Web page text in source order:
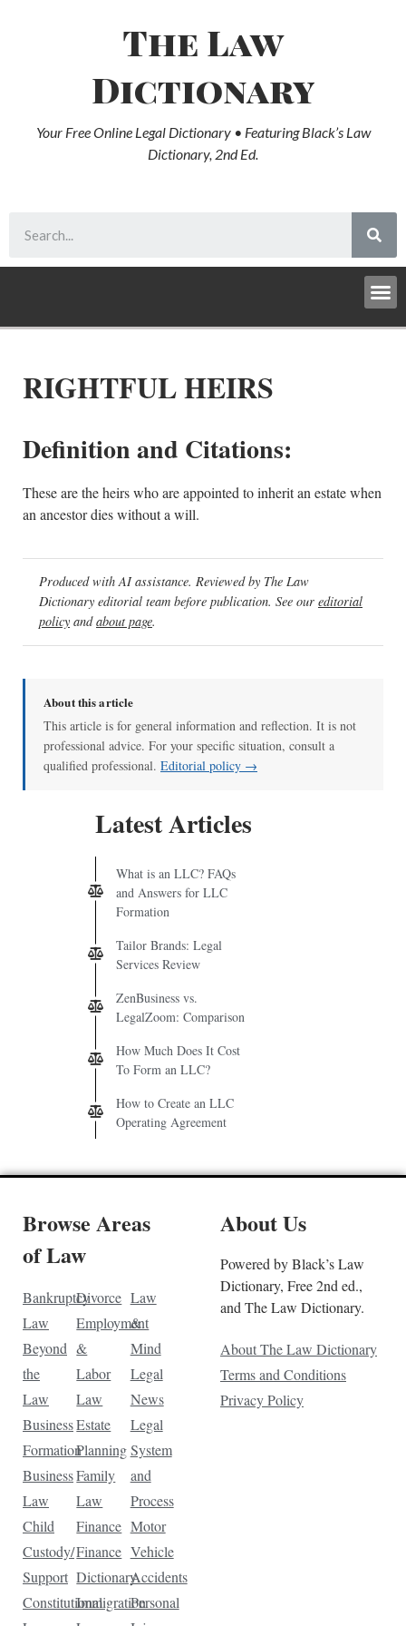
The Law
Dictionary
Your Free Online Legal Dictionary • Featuring Black’s Law
Dictionary, 2nd Ed.
RIGHTFUL HEIRS
Definition and Citations:
These are the heirs who are appointed to inherit an estate when
an ancestor dies without a will.
Produced with AI assistance. Reviewed by The Law
Dictionary editorial team before publication. See our editorial
policy andabout page.
About this article
This article is for general information and reflection. It is not
professional advice. For your specific situation, consult a
qualified professional. Editorial policy →
Latest Articles
What is an LLC? FAQs
and Answers for LLC
Formation
Tailor Brands: Legal
Services Review
ZenBusiness vs.
LegalZoom: Comparison
How Much Does It Cost
To Form an LLC?
How to Create an LLC
Operating Agreement
Browse Areas
of Law
Bankruptcy
Law
Beyond
the
Law
Business
Formation
Business
Law
Child
Custody/
Support
Constitutional
Divorce
Employment
&
Labor
Law
Estate
Planning
Family
Law
Finance
Finance
Dictionary
Immigration
Law
&
Mind
Legal
News
Legal
System
and
Process
Motor
Vehicle
Accidents
Personal
About Us
Powered by Black’s Law
Dictionary, Free 2nd ed.,
and The Law Dictionary.
About The Law Dictionary
Terms and Conditions
Privacy Policy